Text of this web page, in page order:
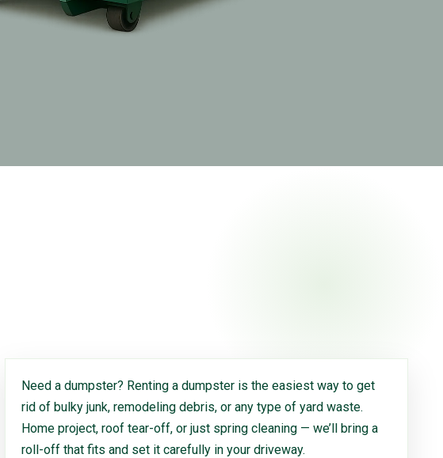
Need a dumpster? Renting a dumpster is the easiest way to get
rid of bulky junk, remodeling debris, or any type of yard waste.
Home project, roof tear-off, or just spring cleaning — we’ll bring a
roll-off that fits and set it carefully in your driveway.